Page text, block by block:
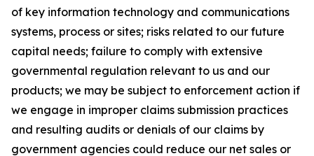
of key information technology and communications
systems, process or sites; risks related to our future
capital needs; failure to comply with extensive
governmental regulation relevant to us and our
products; we may be subject to enforcement action if
we engage in improper claims submission practices
and resulting audits or denials of our claims by
government agencies could reduce our net sales or